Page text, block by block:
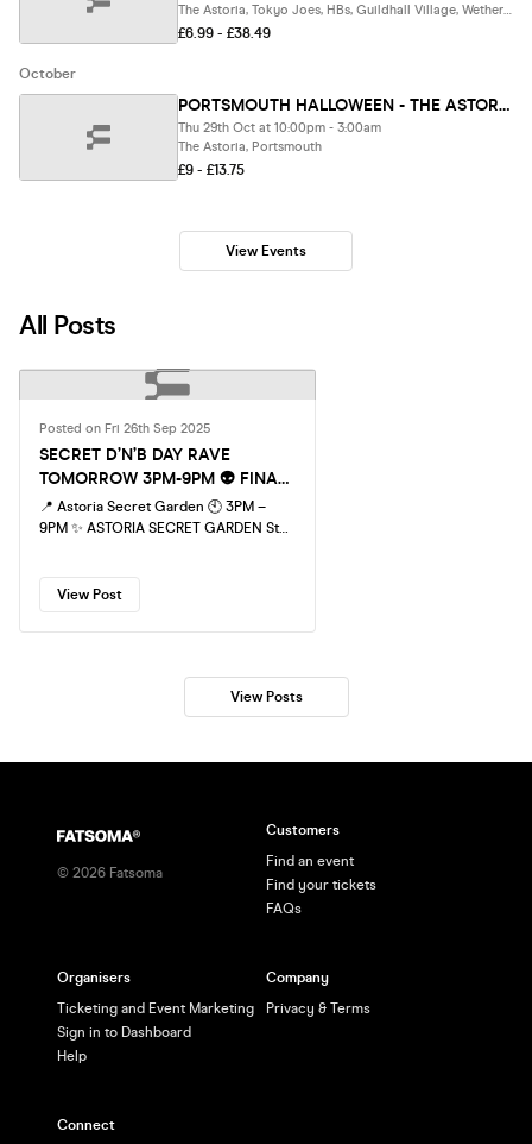
The Astoria, Tokyo Joes, HBs, Guildhall Village, Wetherspoons, The Sugar Shack & More.., Portsmouth
£6.99 - £38.49
October
PORTSMOUTH HALLOWEEN - THE ASTORIA ASYLUM - SOLD OUT 10 YEARS RUNNING!
Thu 29th Oct at 10:00pm - 3:00am
The Astoria, Portsmouth
£9 - £13.75
View Events
All Posts
Posted on Fri 26th Sep 2025
SECRET D’N’B DAY RAVE
TOMORROW 3PM-9PM 👽 FINAL
100 TICKETS!
📍 Astoria Secret Garden 🕙 3PM –
9PM ✨ ASTORIA SECRET GARDEN Step
paradise! Dance under the lights as our
DJs deliver the very best in Funky
House, Disco & Anthems. Big tunes,
ENTRY WITH PORTSMOUTH
View Post
View Posts
© 2026 Fatsoma
Customers
Find an event
Find your tickets
FAQs
Organisers
Ticketing and Event Marketing
Sign in to Dashboard
Help
Company
Privacy & Terms
Connect